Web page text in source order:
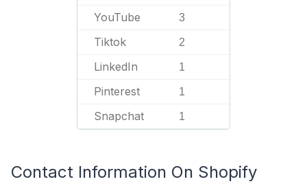
YouTube 3
Tiktok 2
LinkedIn 1
Pinterest 1
Snapchat 1
Contact Information On Shopify